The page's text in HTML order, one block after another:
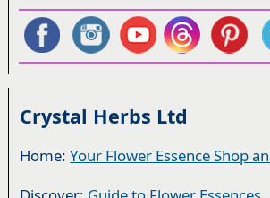
Crystal Herbs Ltd
Home:Your Flower Essence Shop